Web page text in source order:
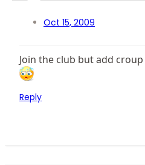
Oct 15, 2009
Join the club but add
Reply